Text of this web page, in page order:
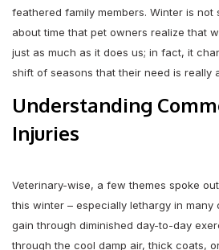
feathered family members. Winter is
about time that pet owners realize that
just as much as it does us; in fact, it
shift of seasons that their need is really
Understanding
Injuries
Veterinary-wise, a few themes spoke
this winter – especially lethargy in many
gain through diminished day-to-day
through the cool damp air, thick coats,